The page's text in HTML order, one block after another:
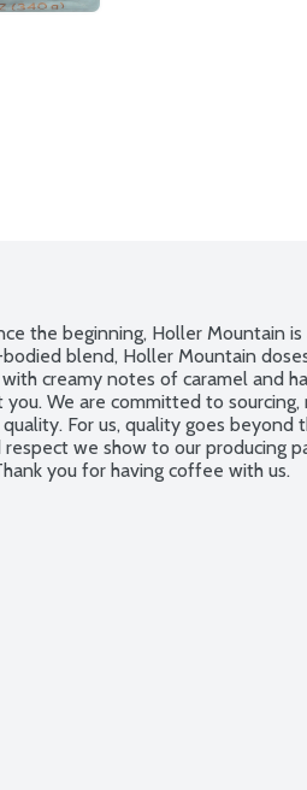
the beginning, Holler Mountain is
blend, Holler Mountain
creamy notes of caramel and
We are committed to sourcing,
For us, quality goes beyond
we show to our producing
you for having coffee with us.